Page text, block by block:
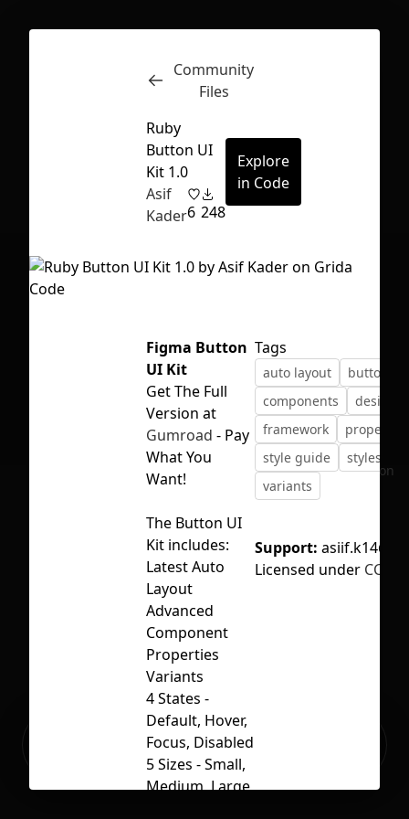
First Loading might take a while
depending on your file size.
Inspect
No selection
Ready to build your Apps with
Community
Files
Ruby
Button UI
Kit 1.0
Asif
Kader6 248
Explore
in Code
Figma Button
UI Kit
Get The Full
Version at
Gumroad - Pay
What You
Want!
The Button UI
Kit includes:
Latest Auto
Layout
Advanced
Component
Properties
Variants
4 States -
Default, Hover,
Focus, Disabled
5 Sizes - Small,
Medium, Large,
Tags
auto layout
button
components
design
framework
properties
style guide
styles
variants
Support:
Licensed under CC BY